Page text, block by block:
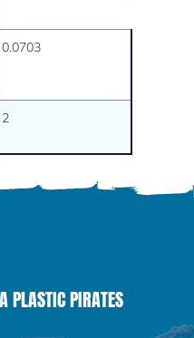
0.0703
2
PLASTIC PIRATES